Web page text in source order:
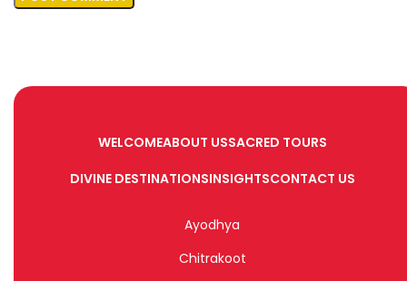
WELCOMEABOUT USSACRED TOURS
DIVINE DESTINATIONSINSIGHTSCONTACT US
Ayodhya
Chitrakoot